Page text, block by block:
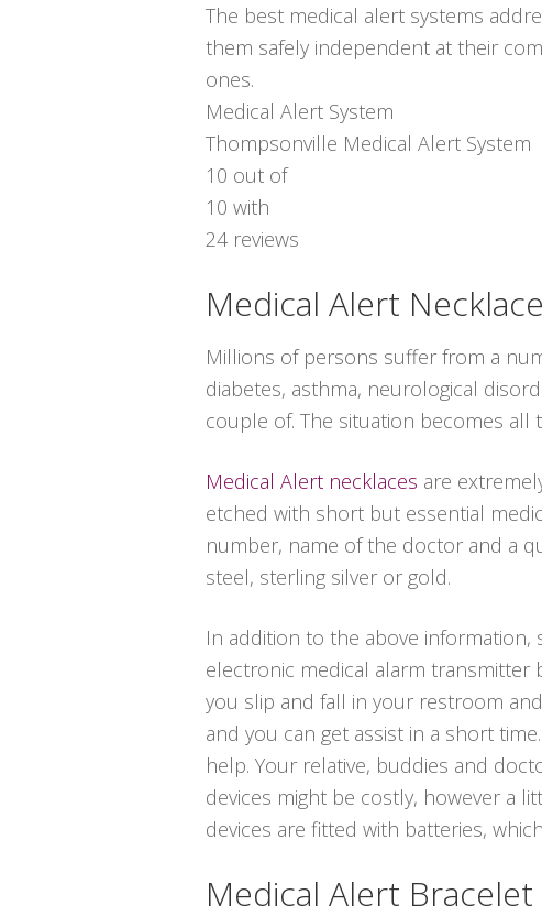
The best medical alert systems
them safely independent at their
ones.
Medical Alert System
Thompsonville Medical Alert System
10 out of
10 with
24 reviews
Medical Alert Necklace
Millions of persons suffer from a
diabetes, asthma, neurological
couple of. The situation becomes
Medical Alert necklaces are
etched with short but essential
number, name of the doctor and a
steel, sterling silver or gold.
In addition to the above information,
electronic medical alarm transmitter
you slip and fall in your restroom
and you can get assist in a short
help. Your relative, buddies and
devices might be costly, however a
devices are fitted with batteries,
Medical Alert Bracelet